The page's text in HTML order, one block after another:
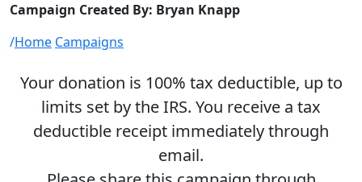
Campaign Created By: Bryan Knapp
Home Campaigns
Your donation is 100% tax deductible, up to
limits set by the IRS. You receive a tax
deductible receipt immediately through
email.